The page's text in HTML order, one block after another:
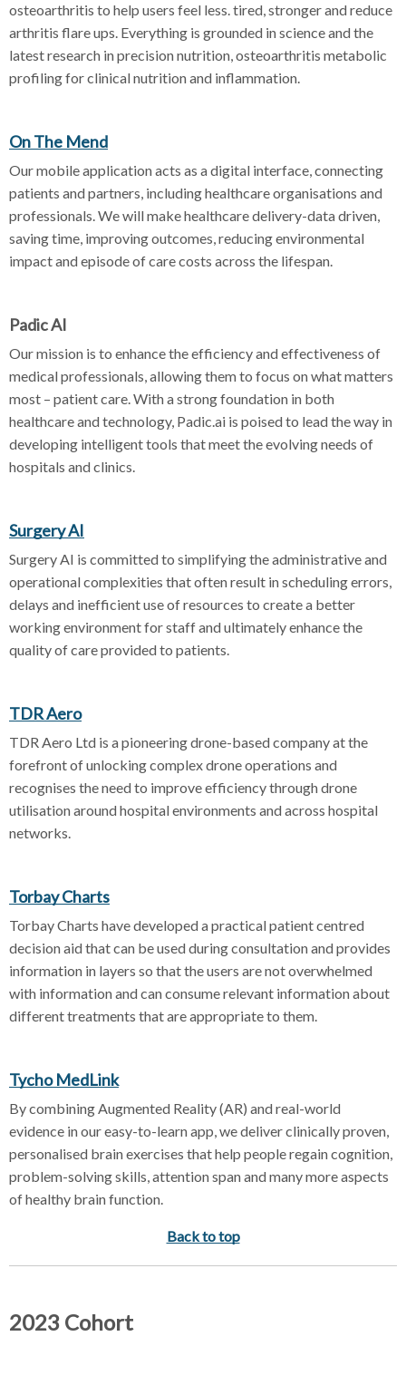
osteoarthritis to help users feel less. tired, stronger and reduce
arthritis flare ups. Everything is grounded in science and the
latest research in precision nutrition, osteoarthritis metabolic
profiling for clinical nutrition and inflammation.
On The Mend
Our mobile application acts as a digital interface, connecting
patients and partners, including healthcare organisations and
professionals. We will make healthcare delivery-data driven,
saving time, improving outcomes, reducing environmental
impact and episode of care costs across the lifespan.
Padic AI
Our mission is to enhance the efficiency and effectiveness of
medical professionals, allowing them to focus on what matters
most – patient care. With a strong foundation in both
healthcare and technology, Padic.ai is poised to lead the way in
developing intelligent tools that meet the evolving needs of
hospitals and clinics.
Surgery AI
Surgery AI is committed to simplifying the administrative and
operational complexities that often result in scheduling errors,
delays and inefficient use of resources to create a better
working environment for staff and ultimately enhance the
quality of care provided to patients.
TDR Aero
TDR Aero Ltd is a pioneering drone-based company at the
forefront of unlocking complex drone operations and
recognises the need to improve efficiency through drone
utilisation around hospital environments and across hospital
networks.
Torbay Charts
Torbay Charts have developed a practical patient centred
decision aid that can be used during consultation and provides
information in layers so that the users are not overwhelmed
with information and can consume relevant information about
different treatments that are appropriate to them.
Tycho MedLink
By combining Augmented Reality (AR) and real-world
evidence in our easy-to-learn app, we deliver clinically proven,
personalised brain exercises that help people regain cognition,
problem-solving skills, attention span and many more aspects
of healthy brain function.
Back to top
2023 Cohort